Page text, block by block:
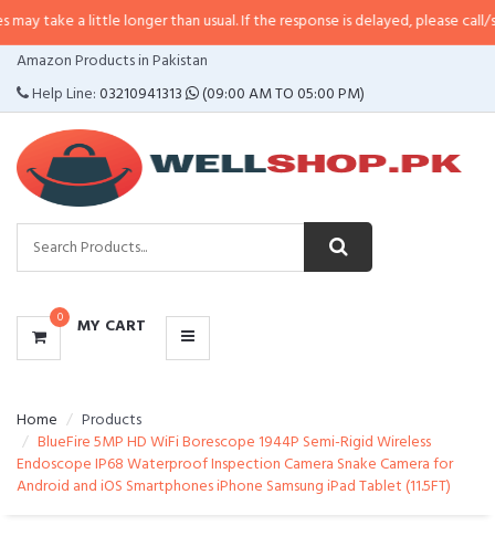
little longer than usual. If the response is delayed, please call/sms us at•
Amazon Products in Pakistan
Help Line:03210941313 (09:00 AM TO 05:00 PM)
0 MY CART
CATEGORIES
MENU
Home
Products
BlueFire 5MP HD WiFi Borescope 1944P Semi-Rigid Wireless
Endoscope IP68 Waterproof Inspection Camera Snake Camera for
Android and iOS Smartphones iPhone Samsung iPad Tablet (11.5FT)